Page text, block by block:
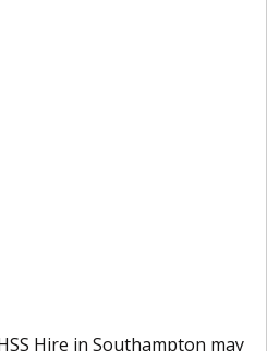
Hire in Southampton may